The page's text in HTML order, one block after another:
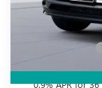
Add. Offers you
GM Military Offer
0.9% APR for